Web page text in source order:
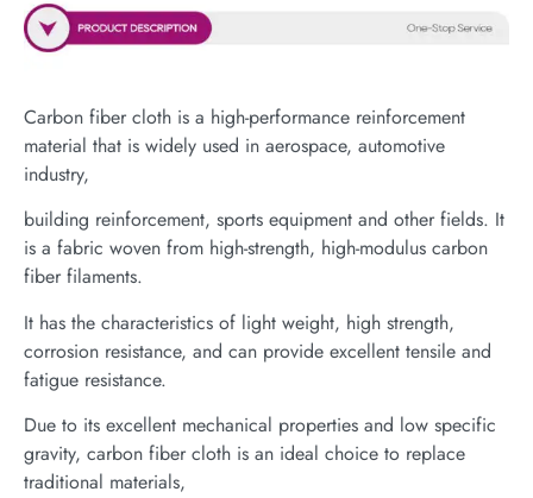
Carbon fiber cloth is a high-performance reinforcement
material that is widely used in aerospace, automotive
industry,
building reinforcement, sports equipment and other fields. It
is a fabric woven from high-strength, high-modulus carbon
fiber filaments.
It has the characteristics of light weight, high strength,
corrosion resistance, and can provide excellent tensile and
fatigue resistance.
Due to its excellent mechanical properties and low specific
gravity, carbon fiber cloth is an ideal choice to replace
traditional materials,